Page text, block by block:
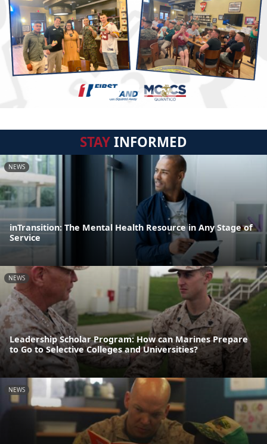
STAYINFORMED
NEWS
inTransition: The Mental Health Resource in Any Stage of
Service
NEWS
Leadership Scholar Program: How can Marines Prepare
to Go to Selective Colleges and Universities?
NEWS